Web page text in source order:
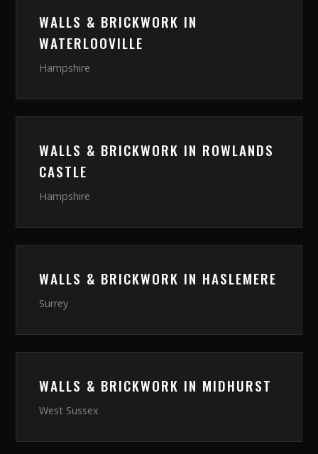
WALLS & BRICKWORK IN
WATERLOOVILLE
Hampshire
WALLS & BRICKWORK IN ROWLANDS
CASTLE
Hampshire
WALLS & BRICKWORK IN HASLEMERE
Surrey
WALLS & BRICKWORK IN MIDHURST
West Sussex